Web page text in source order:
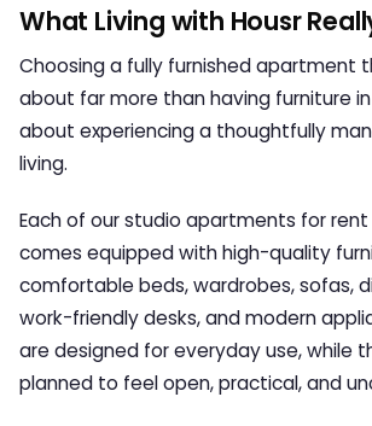
What Living with Housr
Choosing a fully furnished apartment
about far more than having furniture
about experiencing a thoughtfully
living.
Each of ourstudio apartments for rent
comes equipped with high-quality
comfortable beds, wardrobes, sofas,
work-friendly desks, and modern
are designed for everyday use, while
planned to feel open, practical, and